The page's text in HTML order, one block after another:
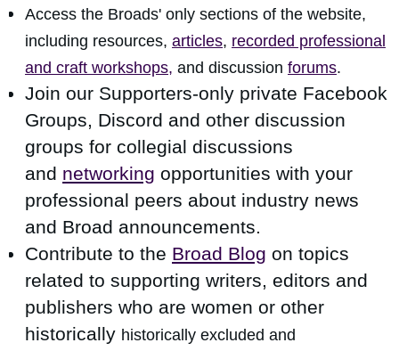
Access the Broads' only sections of the website,
including resources, articles, recorded professional
and craft workshops, and discussion forums.
Join our Supporters-only private Facebook
Groups, Discord and other discussion
groups for collegial discussions
and networking opportunities with your
professional peers about industry news
and Broad announcements.
Contribute to the Broad Blog on topics
related to supporting writers, editors and
publishers who are women or other
historically historically excluded and